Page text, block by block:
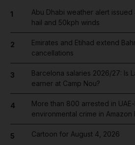
1
Abu Dhabi weather alert issued
hail and 50kph winds
2
Emirates and Etihad extend
cancellations
3
Barcelona salaries 2026/27: Is
earner at Camp Nou?
4
More than 800 arrested in
environmental crime in Amazon
5 Cartoon for August 4, 2026